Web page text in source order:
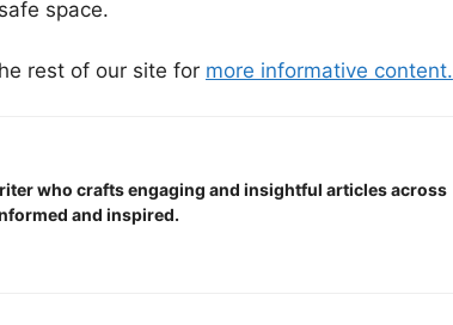
space.
rest of our site for more informative content.
who crafts engaging and insightful articles across
and inspired.